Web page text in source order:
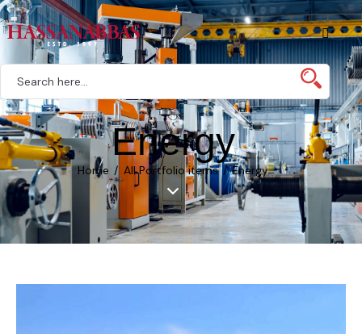
Energy
Home All Portfolio items Energy